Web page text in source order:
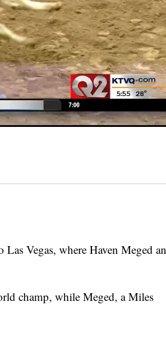
Vegas, where Haven Meged
champ, while Meged, a Miles